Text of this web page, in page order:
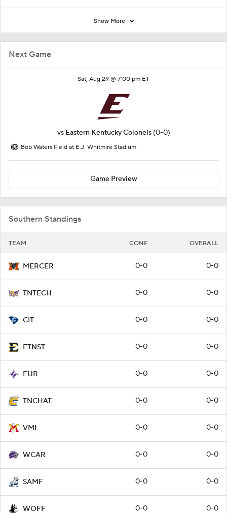
Next Game
Sat, Aug 29 @ 7:00 pm ET
vs Eastern Kentucky Colonels (0-0)
Bob Waters Field at E.J. Whitmire Stadium
Game Preview
Southern Standings
TEAM CONF OVERALL
MERCER 0-0 0-0
TNTECH 0-0 0-0
CIT 0-0 0-0
ETNST 0-0 0-0
FUR 0-0 0-0
TNCHAT 0-0 0-0
VMI 0-0 0-0
WCAR 0-0 0-0
SAMF 0-0 0-0
WOFF 0-0 0-0
Show More